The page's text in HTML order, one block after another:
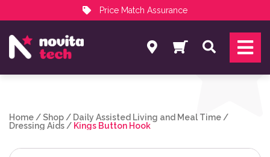
Price Match Assurance
NovitaTech Partner Program
Search
Home /Shop / Daily Assisted Living and Meal Time /
Dressing Aids / Kings Button Hook